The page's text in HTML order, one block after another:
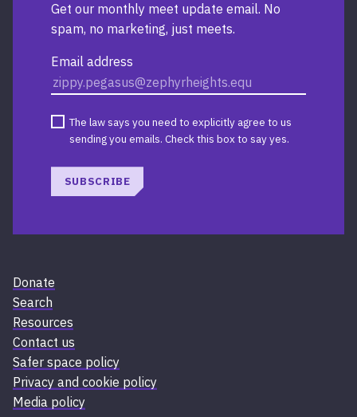
Get our monthly meet update email. No
spam, no marketing, just meets.
Email address
The law says you need to explicitly agree to us
sending you emails. Check this box to say yes.
SUBSCRIBE
Donate
Search
Resources
Contact us
Safer space policy
Privacy and cookie policy
Media policy